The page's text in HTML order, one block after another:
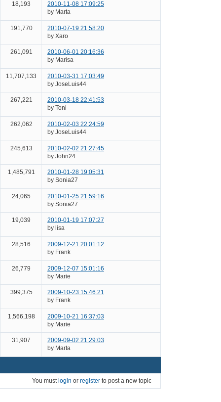
18,193
2010-11-08 17:09:25
by Marta
191,770
2010-07-19 21:58:20
by Xaro
261,091
2010-06-01 20:16:36
by Marisa
11,707,133
2010-03-31 17:03:49
by JoseLuis44
267,221
2010-03-18 22:41:53
by Toni
262,062
2010-02-03 22:24:59
by JoseLuis44
245,613
2010-02-02 21:27:45
by John24
1,485,791
2010-01-28 19:05:31
by Sonia27
24,065
2010-01-25 21:59:16
by Sonia27
19,039
2010-01-19 17:07:27
by lisa
28,516
2009-12-21 20:01:12
by Frank
26,779
2009-12-07 15:01:16
by Marie
399,375
2009-10-23 15:46:21
by Frank
1,566,198
2009-10-21 16:37:03
by Marie
31,907
2009-09-02 21:29:03
by Marta
You mustlogin or register to post a new topic